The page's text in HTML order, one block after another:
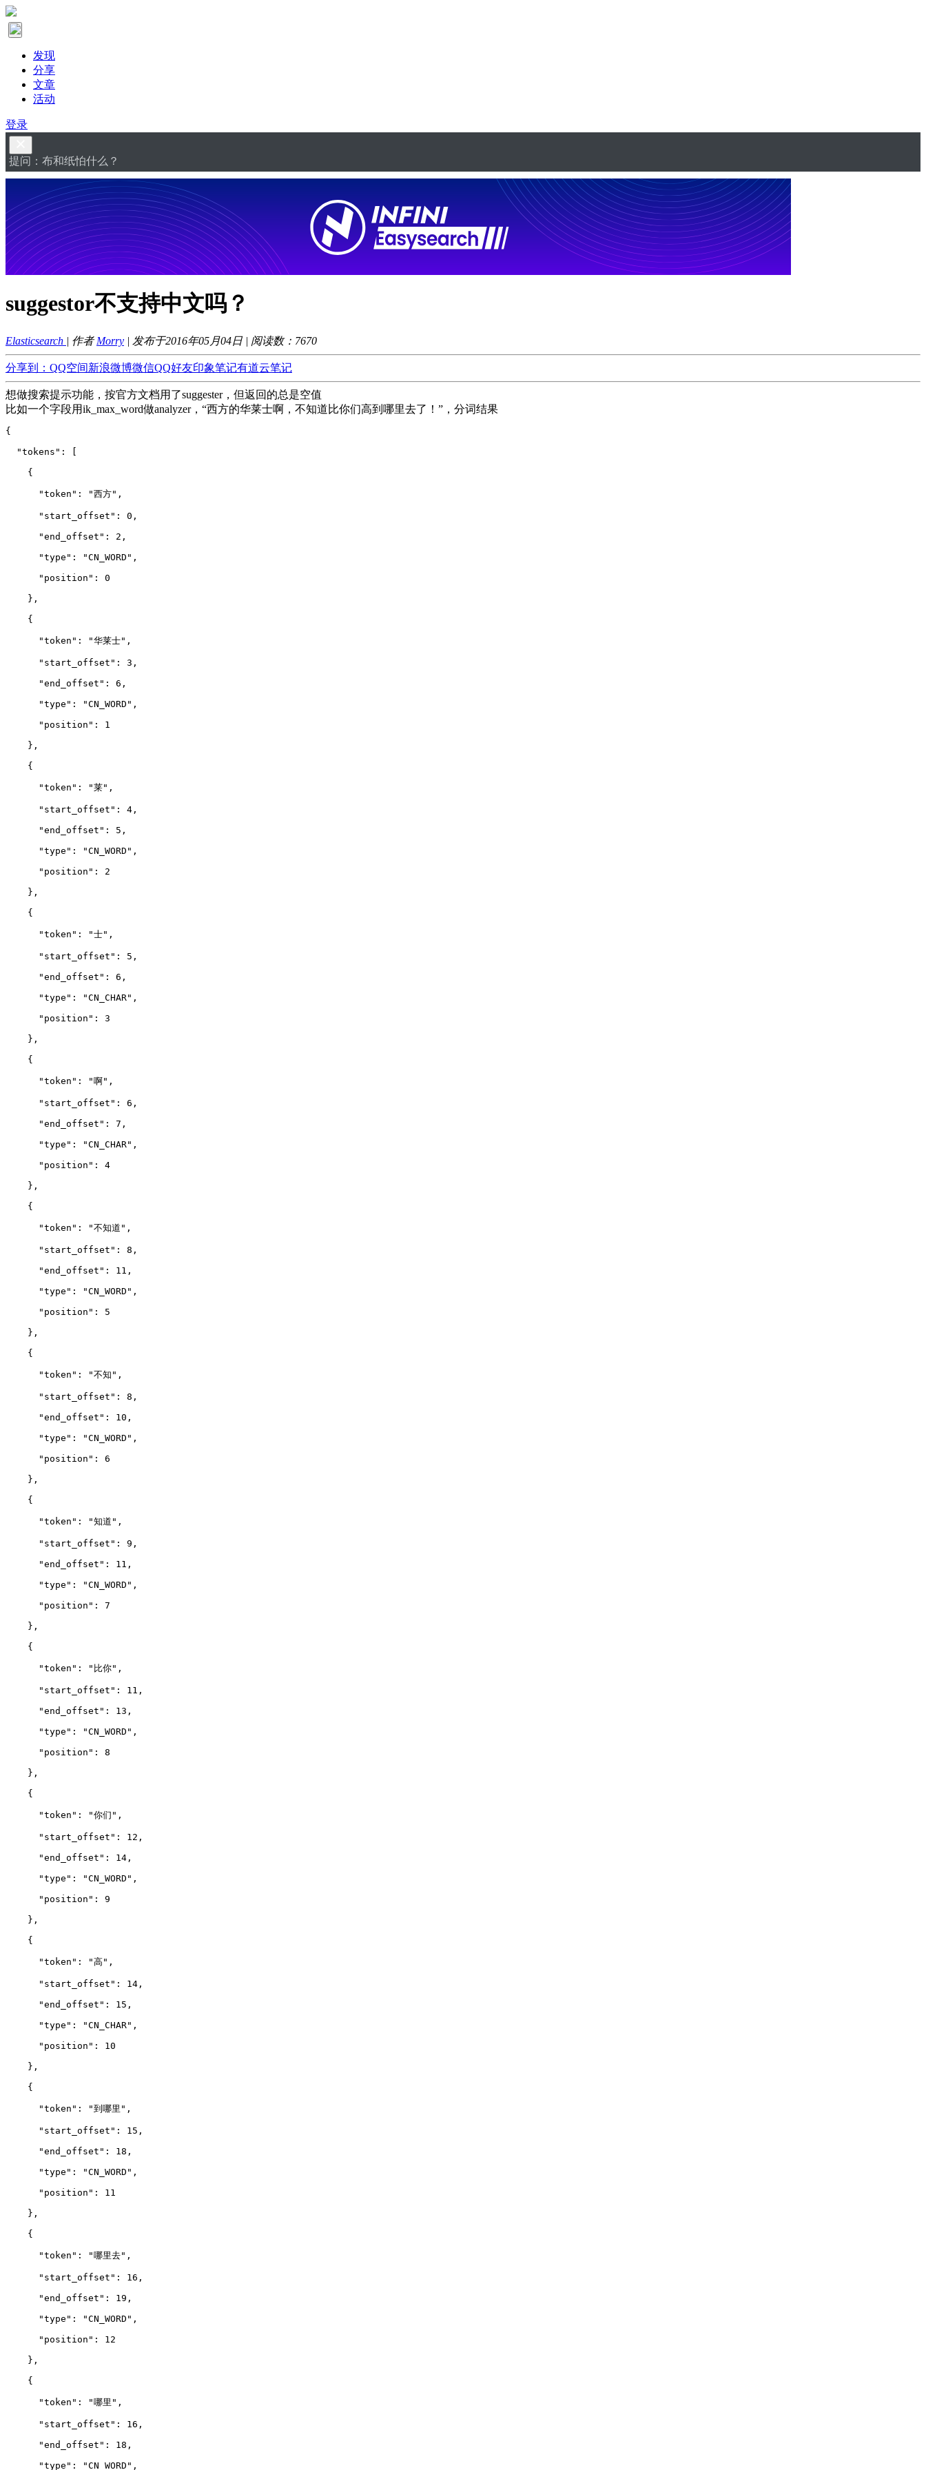
发现
分享
文章
活动
登录
提问：布和纸怕什么？
suggestor不支持中文吗？
Elasticsearch | 作者Morry | 发布于2016年05月04日 | 阅读数： 7670
分享到： QQ空间新浪微博微信QQ好友印象笔记有道云笔记
想做搜索提示功能，按官方文档用了suggester，但返回的总是空值
比如一个字段用ik_max_word做analyzer，“西方的华莱士啊，不知道比你们高到哪里去了！”，分词结果
{
  "tokens":
    {
      "token": "西方",
      "start_offset": 0,
      "end_offset": 2,
      "type": "CN_WORD",
      "position": 0
    },
    {
      "token": "华莱士",
      "start_offset": 3,
      "end_offset": 6,
      "type": "CN_WORD",
      "position": 1
    },
    {
      "token": "莱",
      "start_offset": 4,
      "end_offset": 5,
      "type": "CN_WORD",
      "position": 2
    },
    {
      "token": "士",
      "start_offset": 5,
      "end_offset": 6,
      "type": "CN_CHAR",
      "position": 3
    },
    {
      "token": "啊",
      "start_offset": 6,
      "end_offset": 7,
      "type": "CN_CHAR",
      "position": 4
    },
    {
      "token": "不知道",
      "start_offset": 8,
      "end_offset": 11,
      "type": "CN_WORD",
      "position": 5
    },
    {
      "token": "不知",
      "start_offset": 8,
      "end_offset": 10,
      "type": "CN_WORD",
      "position": 6
    },
    {
      "token": "知道",
      "start_offset": 9,
      "end_offset": 11,
      "type": "CN_WORD",
      "position": 7
    },
    {
      "token": "比你",
      "start_offset": 11,
      "end_offset": 13,
      "type": "CN_WORD",
      "position": 8
    },
    {
      "token": "你们",
      "start_offset": 12,
      "end_offset": 14,
      "type": "CN_WORD",
      "position": 9
    },
    {
      "token": "高",
      "start_offset": 14,
      "end_offset": 15,
      "type": "CN_CHAR",
      "position": 10
    },
    {
      "token": "到哪里",
      "start_offset": 15,
      "end_offset": 18,
      "type": "CN_WORD",
      "position": 11
    },
    {
      "token": "哪里去",
      "start_offset": 16,
      "end_offset": 19,
      "type": "CN_WORD",
      "position": 12
    },
    {
      "token": "哪里",
      "start_offset": 16,
      "end_offset": 18,
      "type": "CN_WORD",